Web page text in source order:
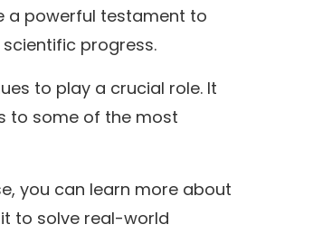
a powerful testament to
progress.
to play a crucial role. It
to some of the most
you can learn more about
to solve real-world